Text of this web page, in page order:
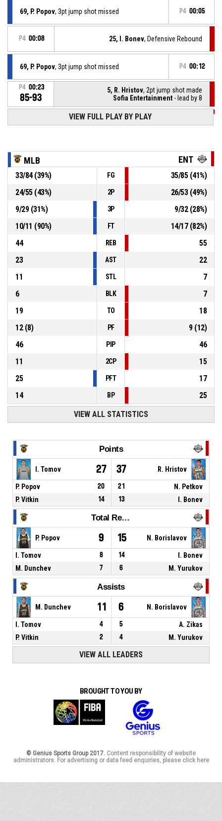
69, P. Popov, 3pt jump shot missed P4 00:05
P4 00:08 25, I. Bonev, Defensive Rebound
69, P. Popov, 3pt jump shot missed P4 00:12
P4 00:23
85-93
5, R. Hristov, 2pt jump shot made
Sofia Entertainment - lead by 8
5, R. Hristov
69, P. Popov, Turnover - bad pass
69, P. Popov , Defensive Rebound P4 00:26
P4 00:29 5, R. Hristov , 3pt jump shot missed
VIEW FULL PLAY BY PLAY
MLB ENT
33/84(39%) FG 35/85(41%)
24/55(43%) 2P 26/53(49%)
9/29(31%) 3P 9/32(28%)
10/11 (90%) FT 14/17(82%)
44
REB
55
23
AST
22
11
STL
7
6
BLK
7
19
TO
18
12(8) PF 9(12)
46
PIP
46
11
2CP
15
25
PFT
17
14
BP 25
VIEW ALL STATISTICS
Points
I. Tomov 27 37 R. Hristov
P. Popov 20 21
N. Petkov
P. Vitkin
14 13 I. Bonev
Total Rebounds
P. Popov 9 15 N. Borislavov
I. Tomov 8 14
I. Bonev
M. Dunchev
7 6 M. Yurukov
Assists
M. Dunchev 11 6 N. Borislavov
I. Tomov 4 5
A. Zikas
P. Vitkin
2 4 M. Yurukov
VIEW ALL LEADERS
BROUGHT TO YOU BY
© Genius Sports Group 2017. Content responsibility of website
administrators. For advertising or data feed enquiries, please click here